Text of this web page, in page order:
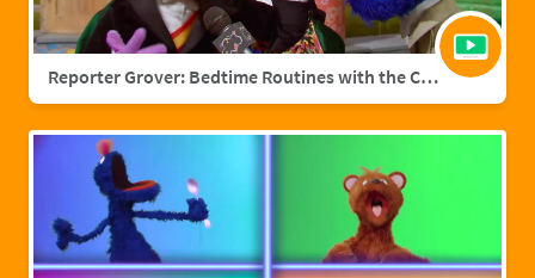
Reporter Grover: Bedtime Routines with the Count